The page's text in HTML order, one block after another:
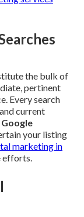
the bulk of
pertinent
Every search
current
Google
your listing
marketing in
efforts.